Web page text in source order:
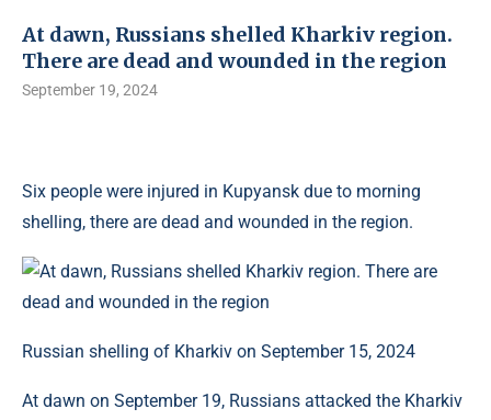
At dawn, Russians shelled Kharkiv region.
There are dead and wounded in the region
September 19, 2024
Six people were injured in Kupyansk due to morning
shelling, there are dead and wounded in the region.
Russian shelling of Kharkiv on September 15, 2024
At dawn on September 19, Russians attacked the Kharkiv